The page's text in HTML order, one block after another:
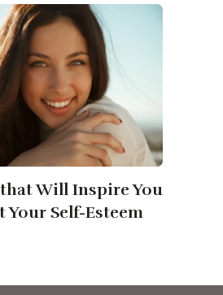
Will Inspire You
Your Self-Esteem